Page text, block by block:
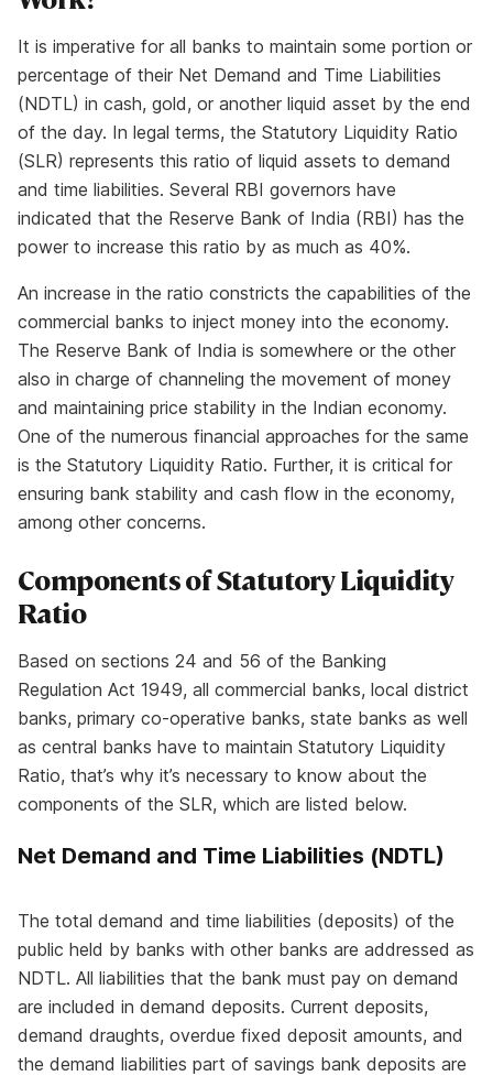
It is imperative for all banks to maintain some portion or
percentage of their Net Demand and Time Liabilities
(NDTL) in cash, gold, or another liquid asset by the end
of the day. In legal terms, the Statutory Liquidity Ratio
(SLR) represents this ratio of liquid assets to demand
and time liabilities. Several RBI governors have
indicated that the Reserve Bank of India (RBI) has the
power to increase this ratio by as much as 40%.
An increase in the ratio constricts the capabilities of the
commercial banks to inject money into the economy.
The Reserve Bank of India is somewhere or the other
also in charge of channeling the movement of money
and maintaining price stability in the Indian economy.
One of the numerous financial approaches for the same
is the Statutory Liquidity Ratio. Further, it is critical for
ensuring bank stability and cash flow in the economy,
among other concerns.
Components ofStatutory Liquidity
Ratio
Based on sections 24 and 56 of the Banking
Regulation Act 1949, all commercial banks, local district
banks, primary co-operative banks, state banks as well
as central banks have to maintain Statutory Liquidity
Ratio, that’s why it’s necessary to know about the
components of the SLR, which are listed below.
Net Demand and Time Liabilities (NDTL)
The total demand and time liabilities (deposits) of the
public held by banks with other banks are addressed as
NDTL. All liabilities that the bank must pay on demand
are included in demand deposits. Current deposits,
demand draughts, overdue fixed deposit amounts, and
the demand liabilities part of savings bank deposits are